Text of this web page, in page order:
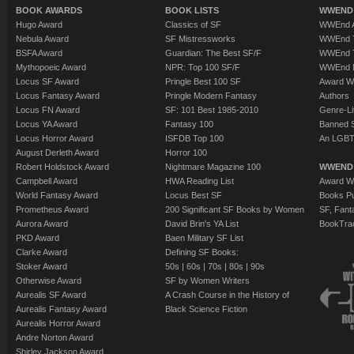
BOOK AWARDS
Hugo Award
Nebula Award
BSFA Award
Mythopoeic Award
Locus SF Award
Locus Fantasy Award
Locus FN Award
Locus YA Award
Locus Horror Award
August Derleth Award
Robert Holdstock Award
Campbell Award
World Fantasy Award
Prometheus Award
Aurora Award
PKD Award
Clarke Award
Stoker Award
Otherwise Award
Aurealis SF Award
Aurealis Fantasy Award
Aurealis Horror Award
Andre Norton Award
Shirley Jackson Award
BOOK LISTS
Classics of SF
SF Mistressworks
Guardian: The Best SF/F
NPR: Top 100 SF/F
Pringle Best 100 SF
Pringle Modern Fantasy
SF: 101 Best 1985-2010
Fantasy 100
ISFDB Top 100
Horror 100
Nightmare Magazine 100
HWA Reading List
Locus Best SF
200 Significant SF Books by Women
David Brin's YA List
Baen Military SF List
Defining SF Books:
50s | 60s | 70s | 80s | 90s
SF by Women Writers
A Crash Course in the History of
Black Science Fiction
WWEnd
WWEnd
WWEnd
WWEnd
Award
Authors
Genre-
Banned
An
Award
Books
SF,